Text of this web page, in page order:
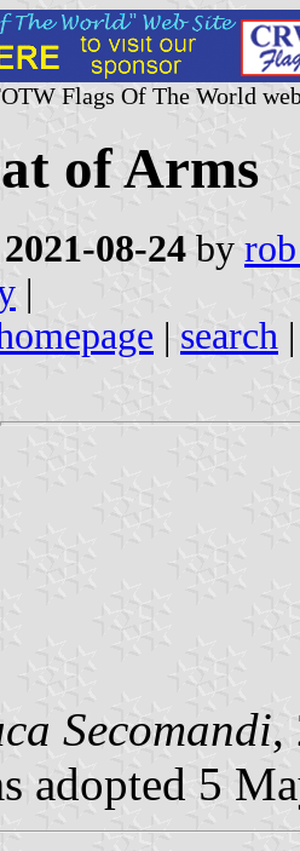
Flags Of The World
of Arms
2021-08-24 by
|
| search
Secomandi,
adopted 5